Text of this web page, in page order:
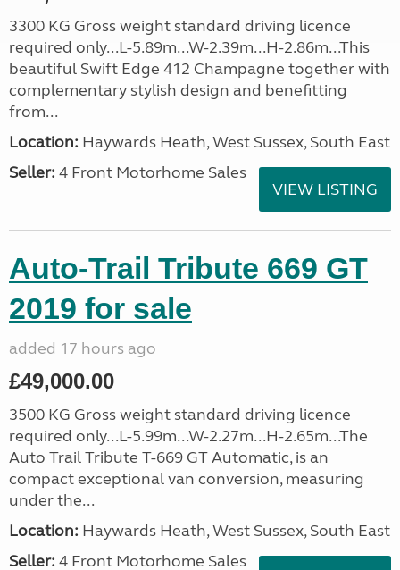
3300 KG Gross weight standard driving licence
required only...L-5.89m...W-2.39m...H-2.86m...This
beautiful Swift Edge 412 Champagne together with
complementary stylish design and benefitting
from...
Location: Haywards Heath, West Sussex, South East
Seller: 4 Front Motorhome Sales
VIEW LISTING
Auto-Trail Tribute 669 GT
2019 for sale
added 17 hours ago
£49,000.00
3500 KG Gross weight standard driving licence
required only...L-5.99m...W-2.27m...H-2.65m...The
Auto Trail Tribute T-669 GT Automatic, is an
compact exceptional van conversion, measuring
under the...
Location: Haywards Heath, West Sussex, South East
Seller: 4 Front Motorhome Sales